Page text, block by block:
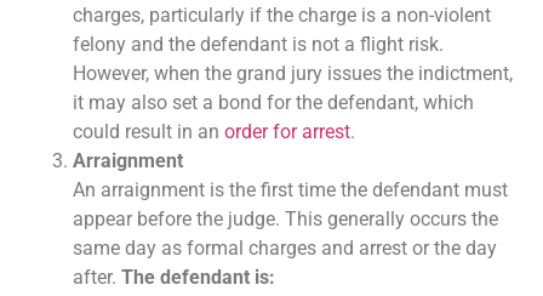
charges, particularly if the charge is a non-violent
felony and the defendant is not a flight risk.
However, when the grand jury issues the indictment,
it may also set a bond for the defendant, which
could result in an order for arrest.
Arraignment
An arraignment is the first time the defendant must
appear before the judge. This generally occurs the
same day as formal charges and arrest or the day
after. The defendant is: